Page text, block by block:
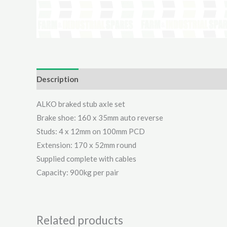
Description
ALKO braked stub axle set
Brake shoe: 160 x 35mm auto reverse
Studs: 4 x 12mm on 100mm PCD
Extension: 170 x 52mm round
Supplied complete with cables
Capacity: 900kg per pair
Related products